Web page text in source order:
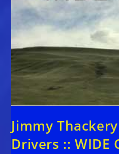
Jimmy
Drivers :: WIDE